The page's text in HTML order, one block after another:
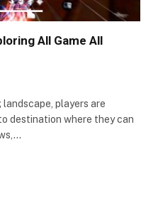
All Game All
landscape, players are
destination where they can